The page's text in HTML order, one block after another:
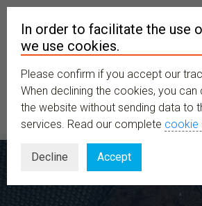
In order to facilitate the use
we use cookies.
Please confirm if you accept our
When declining the cookies, you can
the website without sending data to
services. Read our complete cookie
Decline Accept